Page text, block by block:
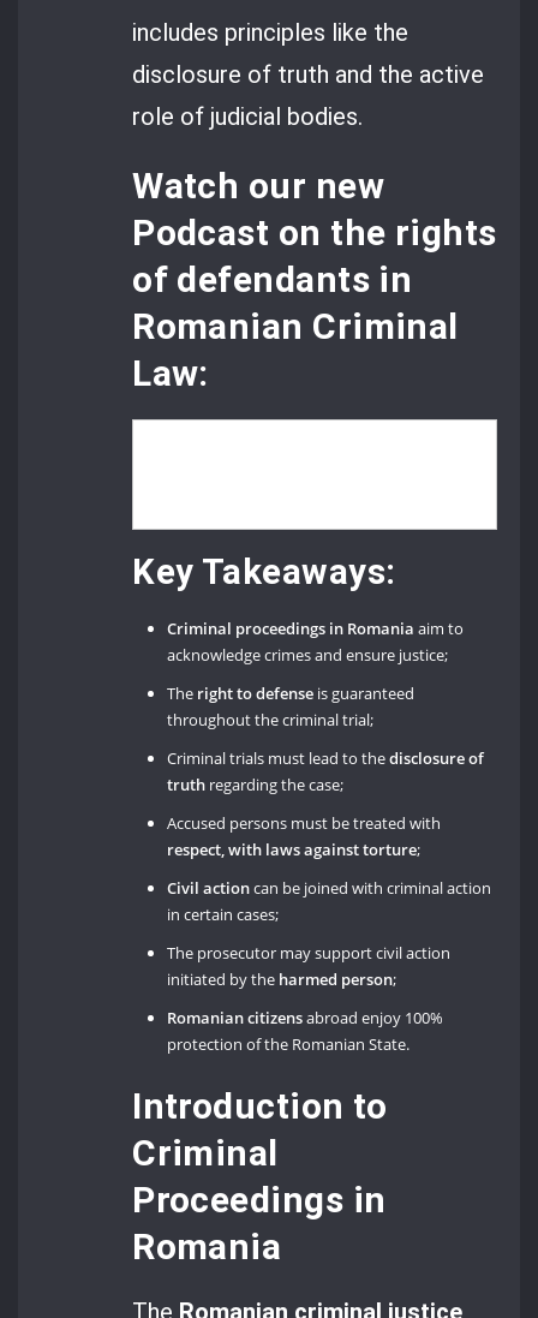
includes principles like the
disclosure of truth and the active
role of judicial bodies.
Watch our new
Podcast on the rights
of defendants in
Romanian Criminal
Law:
Key Takeaways:
Criminal proceedings in Romania aim to
acknowledge crimes and ensure justice;
The right to defense is guaranteed
throughout the criminal trial;
Criminal trials must lead to thedisclosure of
truth regarding the case;
Accused persons must be treated with
respect, with laws against torture;
Civil actioncan be joined with criminal action
in certain cases;
The prosecutor may support civil action
initiated by the harmed person;
Romanian citizensabroad enjoy 100%
protection of the Romanian State.
Introduction to
Criminal
Proceedings in
Romania
The Romanian criminal justice